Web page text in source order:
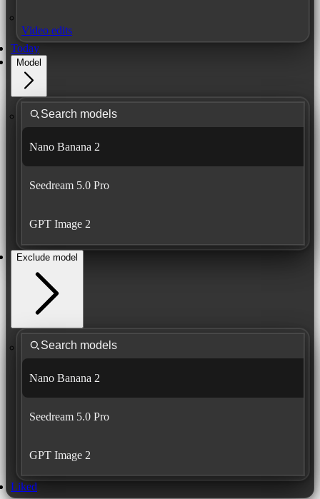
Video edits
Today
Model
Nano Banana 2
Seedream 5.0 Pro
GPT Image 2
Exclude model
Nano Banana 2
Seedream 5.0 Pro
GPT Image 2
Liked